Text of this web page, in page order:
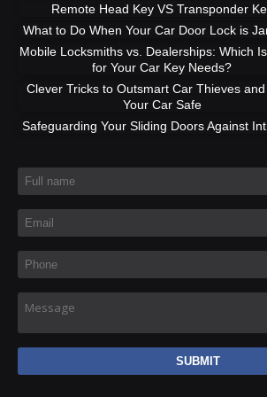
Remote Head Key VS Transponder
What to Do When Your Car Door Lock is
Mobile Locksmiths vs. Dealerships: Which
for Your Car Key Needs?
Clever Tricks to Outsmart Car Thieves
Your Car Safe
Safeguarding Your Sliding Doors Against
Full name
Email*
Phone